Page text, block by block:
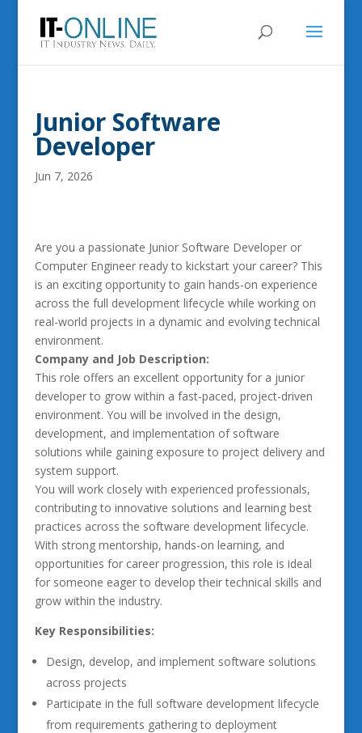
Junior Software
Developer
Jun 7, 2026
Are you a passionate Junior Software Developer or
Computer Engineer ready to kickstart your career? This
is an exciting opportunity to gain hands-on experience
across the full development lifecycle while working on
real-world projects in a dynamic and evolving technical
environment.
Company and Job Description:
This role offers an excellent opportunity for a junior
developer to grow within a fast-paced, project-driven
environment. You will be involved in the design,
development, and implementation of software
solutions while gaining exposure to project delivery and
system support.
You will work closely with experienced professionals,
contributing to innovative solutions and learning best
practices across the software development lifecycle.
With strong mentorship, hands-on learning, and
opportunities for career progression, this role is ideal
for someone eager to develop their technical skills and
grow within the industry.
Key Responsibilities:
Design, develop, and implement software solutions
across projects
Participate in the full software development lifecycle
from requirements gathering to deployment